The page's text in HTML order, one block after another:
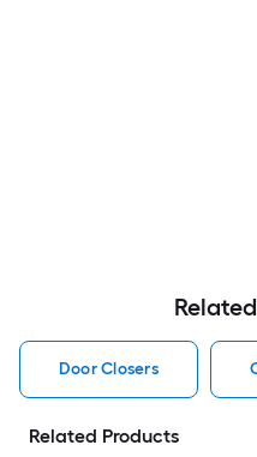
Door Closers
Related Products